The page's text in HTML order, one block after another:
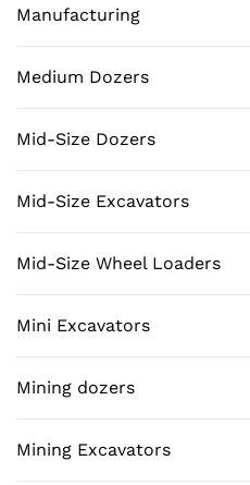
Manufacturing
Medium Dozers
Mid-Size Dozers
Mid-Size Excavators
Mid-Size Wheel Loaders
Mini Excavators
Mining dozers
Mining Excavators